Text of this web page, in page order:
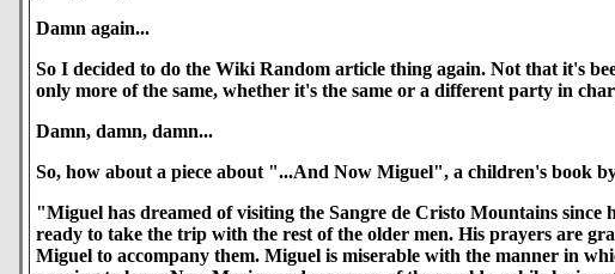
Damn again...
So I decided to do the Wiki Random article thing again. Not that it's
only more of the same, whether it's the same or a different party in
Damn, damn, damn...
So, how about a piece about "...And Now Miguel", a children's book
"Miguel has dreamed of visiting the Sangre de Cristo Mountains
ready to take the trip with the rest of the older men. His prayers are
Miguel to accompany them. Miguel is miserable with the manner in